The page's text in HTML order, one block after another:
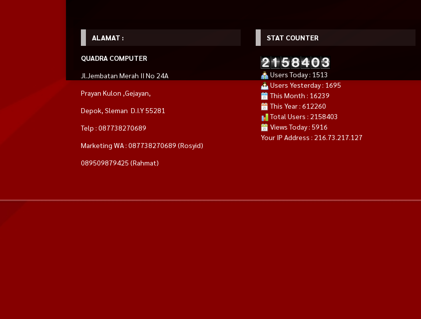
ALAMAT :
QUADRA COMPUTER
Jl.Jembatan Merah II No 24A
Prayan Kulon ,Gejayan,
Depok, Sleman D.I.Y 55281
Telp : 087738270689
Marketing WA : 087738270689 (Rosyid)
089509879425 (Rahmat)
STAT COUNTER
Users Today : 1513
Users Yesterday : 1695
This Month : 16239
This Year : 612260
Total Users : 2158403
Views Today : 5916
Your IP Address : 216.73.217.127